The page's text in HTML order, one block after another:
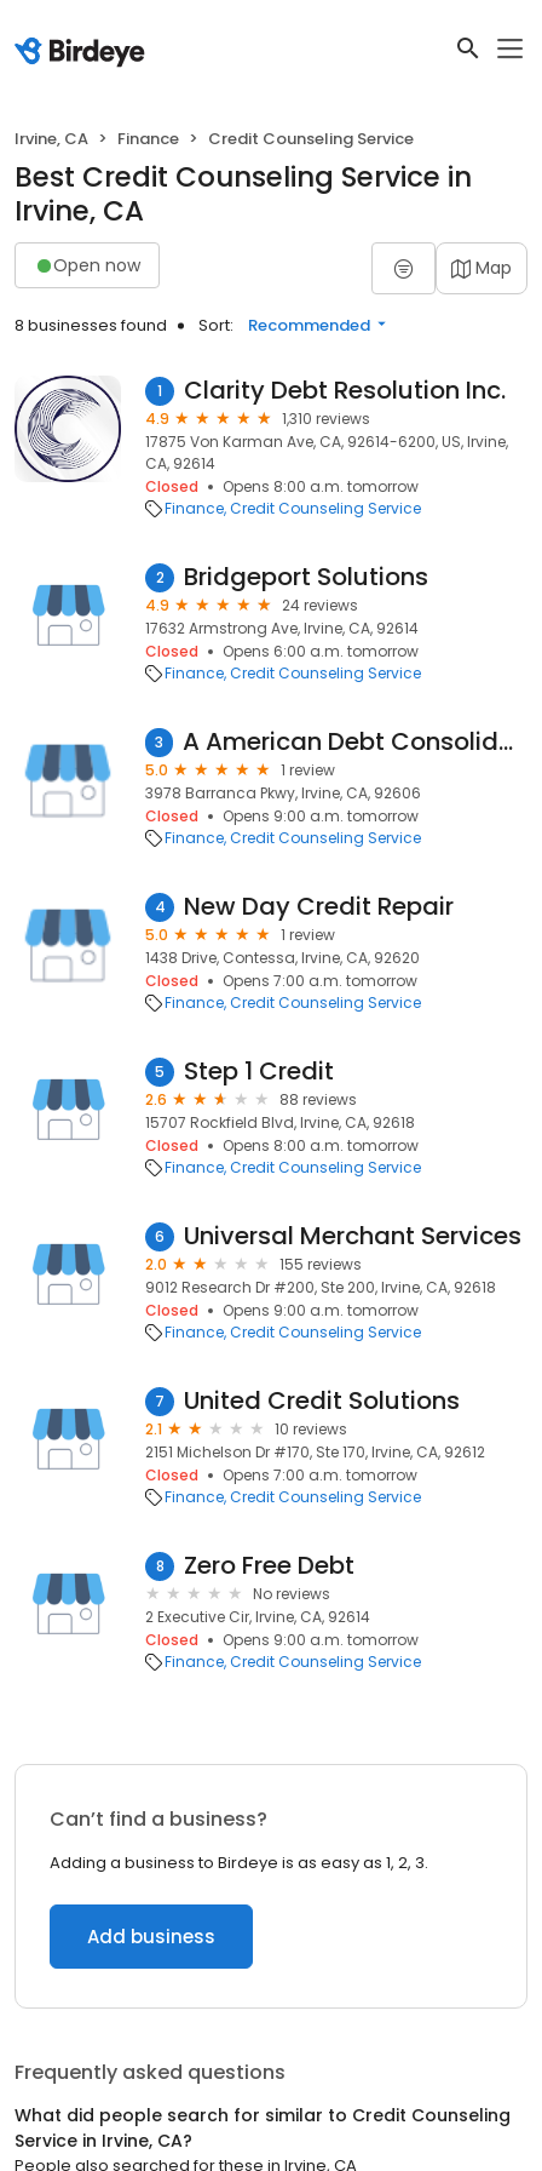
Irvine, CA Finance Credit Counseling Service
Best Credit Counseling Service in
Irvine, CA
Open now Map
8 businesses found Sort: Recommended
1 Clarity Debt Resolution Inc.
4.9
1,310 reviews
17875 Von Karman Ave, CA, 92614-6200, US, Irvine,
CA, 92614
Closed
Opens 8:00 a.m. tomorrow
Finance Credit Counseling Service
2 Bridgeport Solutions
4.9
24 reviews
17632 Armstrong Ave, Irvine, CA, 92614
Closed
Opens 6:00 a.m. tomorrow
Finance Credit Counseling Service
3 A American Debt Consolidation
5.0
1 review
3978 Barranca Pkwy, Irvine, CA, 92606
Closed
Opens 9:00 a.m. tomorrow
Finance Credit Counseling Service
4 New Day Credit Repair
5.0
1 review
1438 Drive, Contessa, Irvine, CA, 92620
Closed
Opens 7:00 a.m. tomorrow
Finance Credit Counseling Service
5 Step 1 Credit
2.6
88 reviews
15707 Rockfield Blvd, Irvine, CA, 92618
Closed
Opens 8:00 a.m. tomorrow
Finance Credit Counseling Service
6 Universal Merchant Services
2.0
155 reviews
9012 Research Dr #200, Ste 200, Irvine, CA, 92618
Closed
Opens 9:00 a.m. tomorrow
Finance Credit Counseling Service
7 United Credit Solutions
2.1
10 reviews
2151 Michelson Dr #170, Ste 170, Irvine, CA, 92612
Closed
Opens 7:00 a.m. tomorrow
Finance Credit Counseling Service
8 Zero Free Debt
No reviews
2 Executive Cir, Irvine, CA, 92614
Closed
Opens 9:00 a.m. tomorrow
Finance Credit Counseling Service
Can’t find a business?
Adding a business to Birdeye is as easy as 1, 2, 3.
Add business
Frequently asked questions
What did people search for similar to Credit Counseling
Service in Irvine, CA?
People also searched for these in Irvine, CA